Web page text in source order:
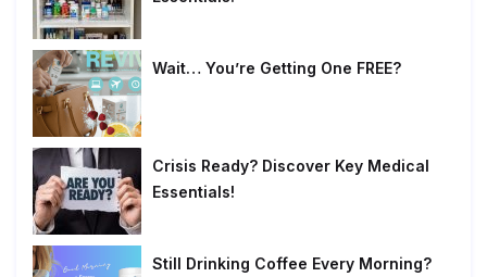
Wait… You’re Getting One FREE?
Crisis Ready? Discover Key Medical
Essentials!
Still Drinking Coffee Every Morning?